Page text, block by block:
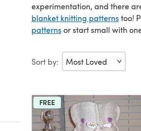
experimentation, and there
blanket knitting patternstoo!
patternsor start small with
Sort by:
FREE